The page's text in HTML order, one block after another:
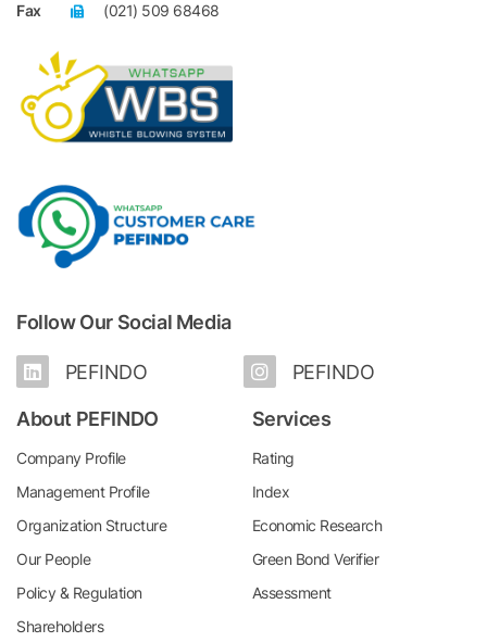
Fax
(021) 509 68468
Follow Our Social Media
PEFINDO PEFINDO
About PEFINDO
Company Profile
Management Profile
Organization Structure
Our People
Policy & Regulation
Shareholders
Services
Rating
Index
Economic Research
Green Bond Verifier
Assessment